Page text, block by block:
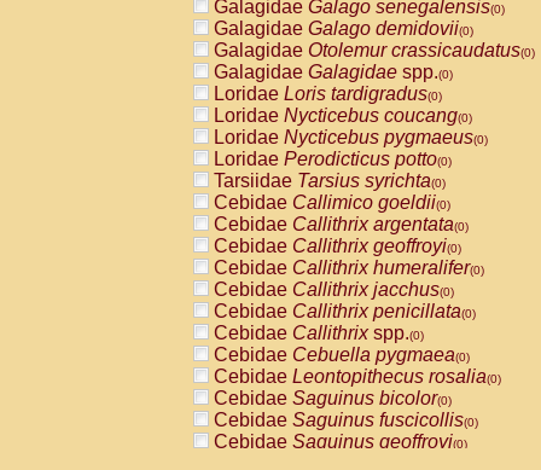
Galagidae Galago senegalensis(0)
Galagidae Galago demidovii(0)
Galagidae Otolemur crassicaudatus(0)
Galagidae Galagidae spp.(0)
Loridae Loris tardigradus(0)
Loridae Nycticebus coucang(0)
Loridae Nycticebus pygmaeus(0)
Loridae Perodicticus potto(0)
Tarsiidae Tarsius syrichta(0)
Cebidae Callimico goeldii(0)
Cebidae Callithrix argentata(0)
Cebidae Callithrix geoffroyi(0)
Cebidae Callithrix humeralifer(0)
Cebidae Callithrix jacchus(0)
Cebidae Callithrix penicillata(0)
Cebidae Callithrixspp.(0)
Cebidae Cebuella pygmaea(0)
Cebidae Leontopithecus rosalia(0)
Cebidae Saguinus bicolor(0)
Cebidae Saguinus fuscicollis(0)
Cebidae Saguinus geoffroyi(0)